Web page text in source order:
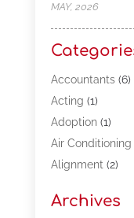
MAY, 2026
Accountants(6)
Acting (1)
Adoption(1)
Air Conditioning
Alignment(2)
Appliances(13)
Archives